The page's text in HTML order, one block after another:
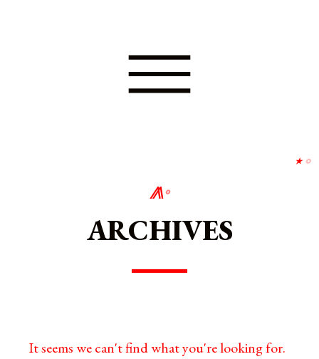
⋆∘
⨇∘
ARCHIVES
It seems we can't find what you're looking for.